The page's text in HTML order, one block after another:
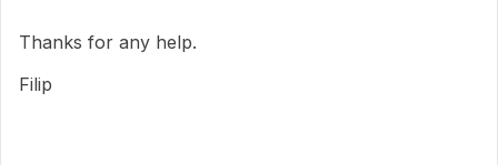
Thanks for any help.
Filip